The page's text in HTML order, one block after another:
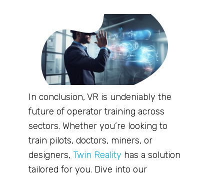
In conclusion, VR is undeniably the
future of operator training across
sectors. Whether you’re looking to
train pilots, doctors, miners, or
designers, Twin Reality has a solution
tailored for you. Dive into our